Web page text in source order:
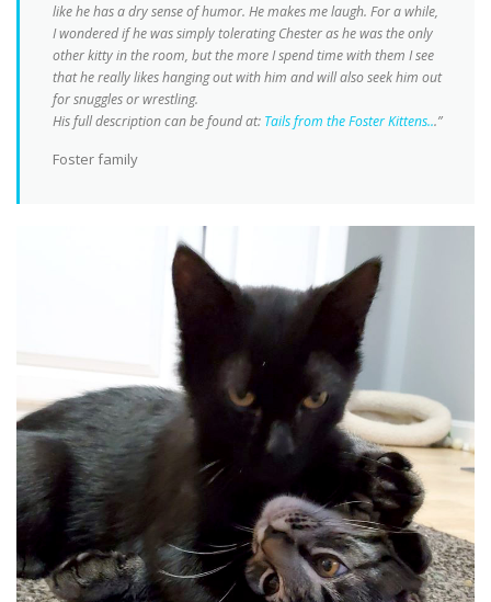
like he has a dry sense of humor. He makes me laugh. For a while,
I wondered if he was simply tolerating Chester as he was the only
other kitty in the room, but the more I spend time with them I see
that he really likes hanging out with him and will also seek him out
for snuggles or wrestling.
His full description can be found at: Tails from the Foster Kittens...”
Foster family